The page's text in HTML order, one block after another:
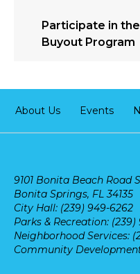
Participate in
Buyout Program
About Us Events
9101 Bonita Beach Road
Bonita Springs, FL 34135
City Hall: (239) 949-6262
Parks & Recreation: (239)
Neighborhood Services:
Community